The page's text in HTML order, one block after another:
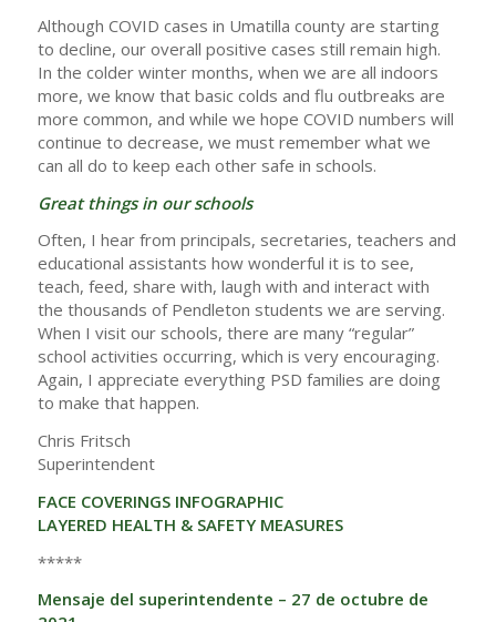
Although COVID cases in Umatilla county are starting
to decline, our overall positive cases still remain high.
In the colder winter months, when we are all indoors
more, we know that basic colds and flu outbreaks are
more common, and while we hope COVID numbers will
continue to decrease, we must remember what we
can all do to keep each other safe in schools.
Great things in our schools
Often, I hear from principals, secretaries, teachers and
educational assistants how wonderful it is to see,
teach, feed, share with, laugh with and interact with
the thousands of Pendleton students we are serving.
When I visit our schools, there are many “regular”
school activities occurring, which is very encouraging.
Again, I appreciate everything PSD families are doing
to make that happen.
Chris Fritsch
Superintendent
FACE COVERINGS INFOGRAPHIC
LAYERED HEALTH & SAFETY MEASURES
*****
Mensaje del superintendente – 27 de octubre de